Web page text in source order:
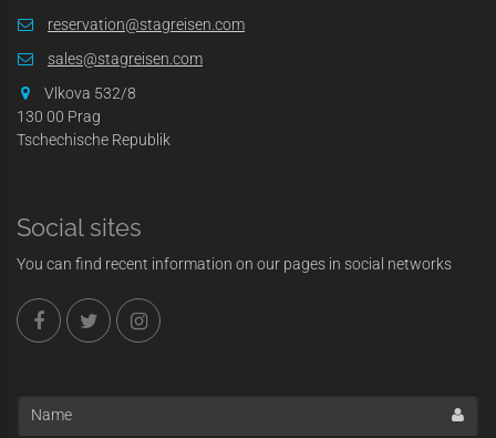
reservation@stagreisen.com
sales@stagreisen.com
Vlkova 532/8
130 00 Prag
Tschechische Republik
Social sites
You can find recent information on our pages in social networks